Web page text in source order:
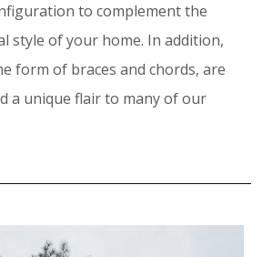
to complement the
style of your home. In addition,
form of braces and chords, are
a unique flair to many of our